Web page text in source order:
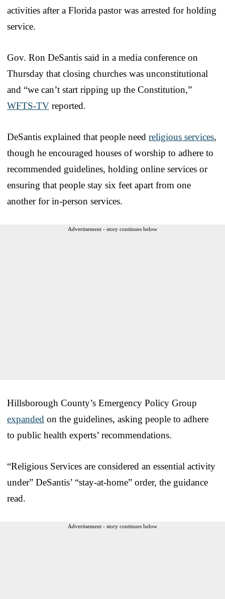
activities after a Florida pastor was arrested for holding
service.
Gov. Ron DeSantis said in a media conference on
Thursday that closing churches was unconstitutional
and “we can’t start ripping up the Constitution,”
WFTS-TV reported.
DeSantis explained that people need religious services,
though he encouraged houses of worship to adhere to
recommended guidelines, holding online services or
ensuring that people stay six feet apart from one
another for in-person services.
Advertisement - story continues below
Hillsborough County’s Emergency Policy Group
expanded on the guidelines, asking people to adhere
to public health experts’ recommendations.
“Religious Services are considered an essential activity
under” DeSantis’ “stay-at-home” order, the guidance
read.
Advertisement - story continues below